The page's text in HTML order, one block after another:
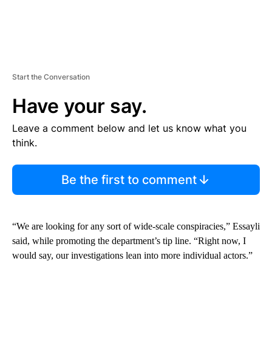
Start the Conversation
Have your say.
Leave a comment below and let us know what you
think.
Be the first to comment
“We are looking for any sort of wide-scale conspiracies,” Essayli
said, while promoting the department’s tip line. “Right now, I
would say, our investigations lean into more individual actors.”